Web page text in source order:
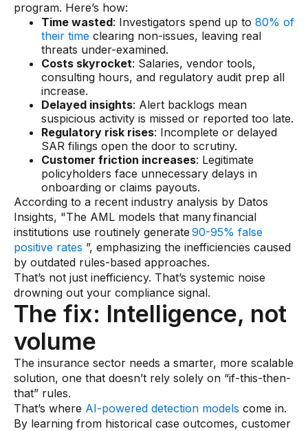
Compliance modernization
Agentic AI in financial services
The 50/50 compliance model
Responsible AI
Resources
All resources
Analyst reports
Blogs
Case studies
Data sheets
Videos
Webinars
White papers
Events
program. Here’s how:
Time wasted: Investigators spend up to 80% of
their time clearing non-issues, leaving real
threats under-examined.
Costs skyrocket: Salaries, vendor tools,
consulting hours, and regulatory audit prep all
increase.
Delayed insights: Alert backlogs mean
suspicious activity is missed or reported too late.
Regulatory risk rises: Incomplete or delayed
SAR filings open the door to scrutiny.
Customer friction increases: Legitimate
policyholders face unnecessary delays in
onboarding or claims payouts.
According to a recent industry analysis by Datos
Insights, "The AML models that many financial
institutions use routinely generate 90-95% false
positive rates ”, emphasizing the inefficiencies caused
by outdated rules-based approaches.
That’s not just inefficiency. That’s systemic noise
drowning out your compliance signal.
The fix: Intelligence, not
volume
The insurance sector needs a smarter, more scalable
solution, one that doesn’t rely solely on “if-this-then-
that” rules.
That’s where AI-powered detection models come in.
By learning from historical case outcomes, customer